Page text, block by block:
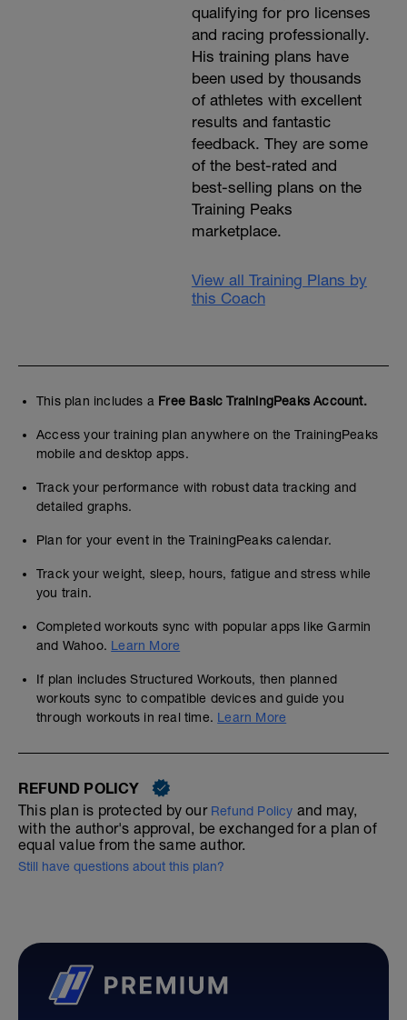
Scissor Jump - beginning in a full lunge,
leap into the air and swap leg position,
moving from a left-leg-forward lunge to a
right-leg-forward lunge. Immediately
rebound off the ground to swap leg
positions again, continuously.
https://youtu.be/HyPaCdlOTAc?t=28
Fast skipping - Skip forward, focusing on
extremely rapid leg movements and very
minimal ground contact time.
https://youtu.be/gYZZOKfiWJo?t=11
qualifying for pro licenses
and racing professionally.
His training plans have
been used by thousands
of athletes with excellent
results and fantastic
feedback. They are some
of the best-rated and
best-selling plans on the
Training Peaks
marketplace.
View all Training Plans by
this Coach
This plan includes a Free Basic TrainingPeaks Account.
Access your training plan anywhere on the TrainingPeaks
mobile and desktop apps.
Track your performance with robust data tracking and
detailed graphs.
Plan for your event in the TrainingPeaks calendar.
Track your weight, sleep, hours, fatigue and stress while
you train.
Completed workouts sync with popular apps like Garmin
and Wahoo. Learn More
If plan includes Structured Workouts, then planned
workouts sync to compatible devices and guide you
through workouts in real time. Learn More
REFUND POLICY
This plan is protected by our Refund Policy and may,
with the author's approval, be exchanged for a plan of
equal value from the same author.
Still have questions about this plan?